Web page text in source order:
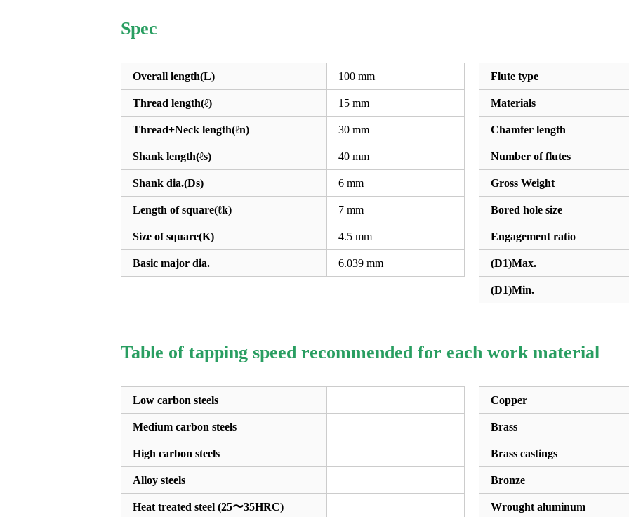
Spec
Overall length(L) 100 mm
Thread length(ℓ) 15 mm
Thread+Neck length(ℓn) 30 mm
Shank length(ℓs) 40 mm
Shank dia.(Ds) 6 mm
Length of square(ℓk) 7 mm
Size of square(K) 4.5 mm
Basic major dia. 6.039 mm
Flute type
Materials
Chamfer length
Number of flutes
Gross Weight
Bored hole size
Engagement ratio
(D1)Max.
(D1)Min.
Table of tapping speed recommended for each work material
Low carbon steels
Medium carbon steels
High carbon steels
Alloy steels
Heat treated steel (25〜35HRC)
Copper
Brass
Brass castings
Bronze
Wrought aluminum